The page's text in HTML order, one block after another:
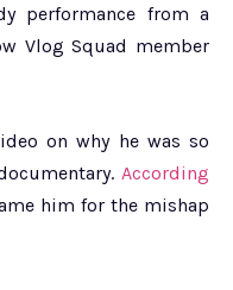
performance from a
Vlog Squad member
on why he was so
According
him for the mishap